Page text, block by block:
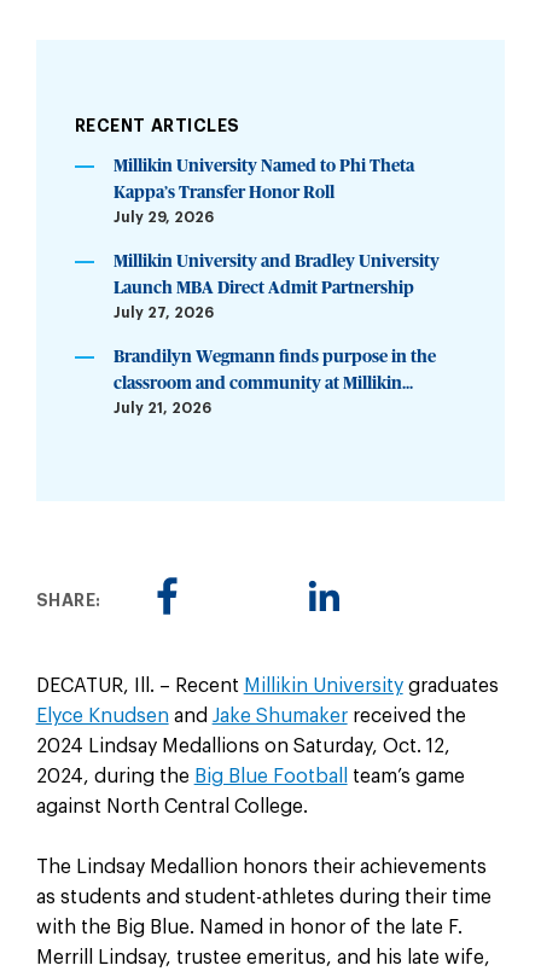
RECENT ARTICLES
Millikin University Named to Phi Theta
Kappa’s Transfer Honor Roll
July 29, 2026
Millikin University and Bradley University
Launch MBA Direct Admit Partnership
July 27, 2026
Brandilyn Wegmann finds purpose in the
classroom and community at Millikin...
July 21, 2026
SHARE:
DECATUR, Ill. – Recent Millikin Universitygraduates
Elyce Knudsenand Jake Shumakerreceived the
2024 Lindsay Medallions on Saturday, Oct. 12,
2024, during the Big Blue Football
team’s game
against North Central College.
The Lindsay Medallion honors their achievements
as students and student-athletes during their time
with the Big Blue. Named in honor of the late F.
Merrill Lindsay, trustee emeritus, and his late wife,